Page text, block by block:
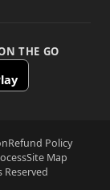
THE GO
Refund Policy
Site Map